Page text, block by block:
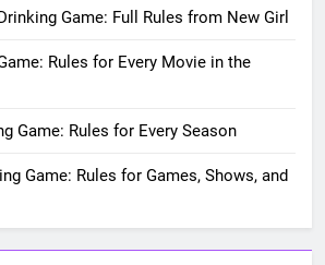
Game: Full Rules from New Girl
Rules for Every Movie in the
Game: Rules for Every Season
Game: Rules for Games, Shows, and